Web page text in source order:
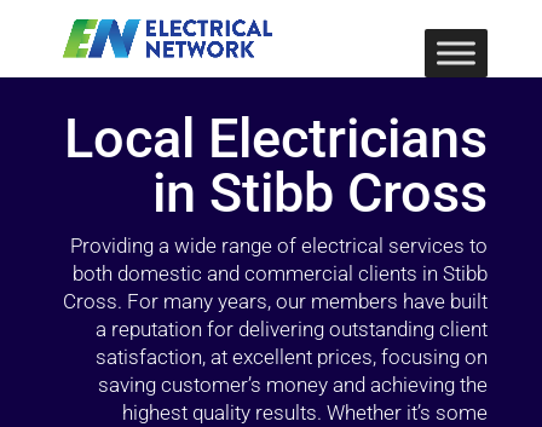
Local Electricians
in Stibb Cross
Providing a wide range of electrical services to
both domestic and commercial clients in Stibb
Cross. For many years, our members have built
a reputation for delivering outstanding client
satisfaction, at excellent prices, focusing on
saving customer’s money and achieving the
highest quality results. Whether it’s some